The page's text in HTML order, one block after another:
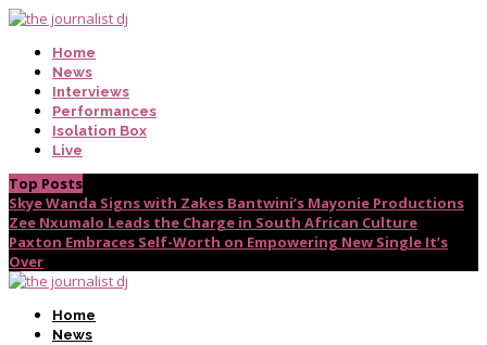
Home
News
Interviews
Performances
Isolation Box
Live
Top Posts
Skye Wanda Signs with Zakes Bantwini’s Mayonie Productions
Zee Nxumalo Leads the Charge in South African Culture
Paxton Embraces Self-Worth on Empowering New Single It’s
Over
Home
News